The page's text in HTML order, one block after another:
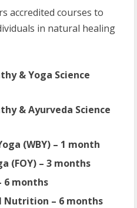
accredited courses to
in natural healing
& Yoga Science
& Ayurveda Science
(WBY) – 1 month
(FOY) – 3 months
6 months
Nutrition – 6 months